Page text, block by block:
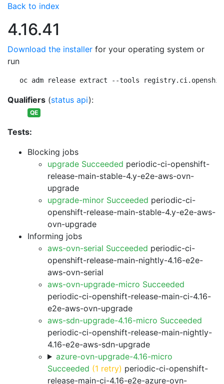
Back to index
4.16.41
Download the installer for your operating system or
run
oc adm release extract --tools
Qualifiers (status api):
QE
Tests:
Blocking jobs
upgrade Succeeded periodic-ci-openshift-
release-main-stable-4.y-e2e-aws-ovn-
upgrade
upgrade-minor Succeeded periodic-ci-
openshift-release-main-stable-4.y-e2e-aws-
ovn-upgrade
Informing jobs
aws-ovn-serial Succeeded periodic-ci-
openshift-release-main-nightly-4.16-e2e-
aws-ovn-serial
aws-ovn-upgrade-micro Succeeded
periodic-ci-openshift-release-main-ci-4.16-
e2e-aws-ovn-upgrade
aws-sdn-upgrade-4.16-micro Succeeded
periodic-ci-openshift-release-main-nightly-
4.16-e2e-aws-sdn-upgrade
azure-ovn-upgrade-4.16-micro
Succeeded (1 retry) periodic-ci-openshift-
release-main-ci-4.16-e2e-azure-ovn-